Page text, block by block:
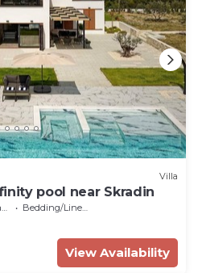
Villa
pool near Skradin
Bedding/Linens
View Availability